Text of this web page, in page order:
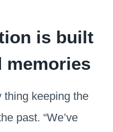
is built
memories
thing keeping the
past. “We’ve